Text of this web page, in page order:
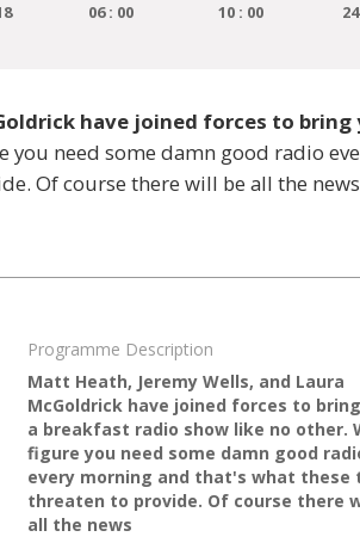
06 : 00
10 : 00
have joined forces to bring
you need some damn good radio
Of course there will be all the news
Programme Description
Matt Heath, Jeremy Wells, and Laura
McGoldrick have joined forces to
a breakfast radio show like no other.
figure you need some damn good
every morning and that's what these
threaten to provide. Of course there
all the news